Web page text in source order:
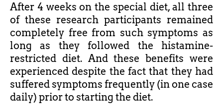
After 4 weeks on the special diet, all three
of these research participants remained
completely free from such symptoms as
long as they followed the histamine-
restricted diet. And these benefits were
experienced despite the fact that they had
suffered symptoms frequently (in one case
daily) prior to starting the diet.